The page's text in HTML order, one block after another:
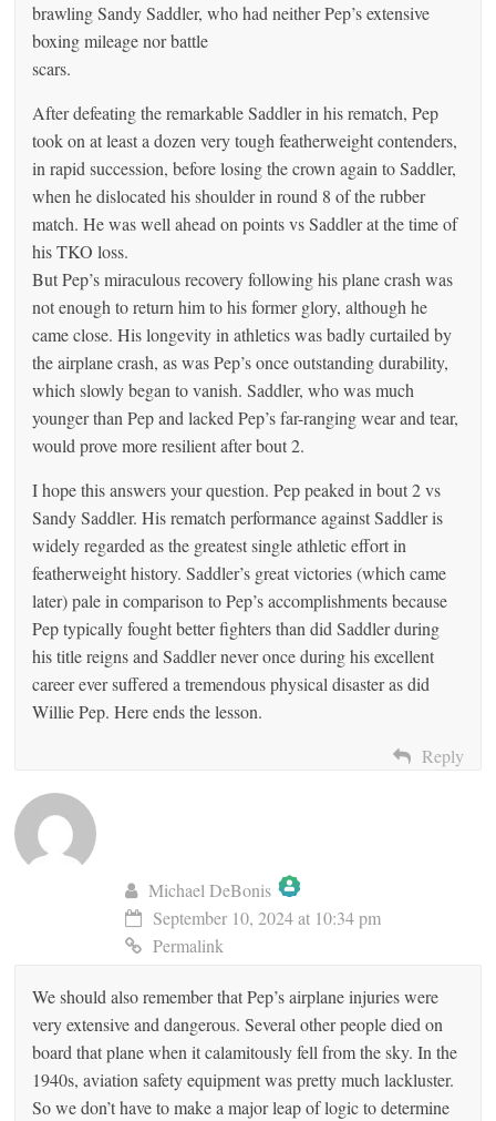
brawling Sandy Saddler, who had neither Pep’s extensive
boxing mileage nor battle
scars.
After defeating the remarkable Saddler in his rematch, Pep
took on at least a dozen very tough featherweight contenders,
in rapid succession, before losing the crown again to Saddler,
when he dislocated his shoulder in round 8 of the rubber
match. He was well ahead on points vs Saddler at the time of
his TKO loss.
But Pep’s miraculous recovery following his plane crash was
not enough to return him to his former glory, although he
came close. His longevity in athletics was badly curtailed by
the airplane crash, as was Pep’s once outstanding durability,
which slowly began to vanish. Saddler, who was much
younger than Pep and lacked Pep’s far-ranging wear and tear,
would prove more resilient after bout 2.
I hope this answers your question. Pep peaked in bout 2 vs
Sandy Saddler. His rematch performance against Saddler is
widely regarded as the greatest single athletic effort in
featherweight history. Saddler’s great victories (which came
later) pale in comparison to Pep’s accomplishments because
Pep typically fought better fighters than did Saddler during
his title reigns and Saddler never once during his excellent
career ever suffered a tremendous physical disaster as did
Willie Pep. Here ends the lesson.
Reply
Michael DeBonis
The Real Person Badge!
Anti-Spam by CleanTalk
September 10, 2024 at 10:34 pm
Permalink
We should also remember that Pep’s airplane injuries were
very extensive and dangerous. Several other people died on
board that plane when it calamitously fell from the sky. In the
1940s, aviation safety equipment was pretty much lackluster.
So we don’t have to make a major leap of logic to determine